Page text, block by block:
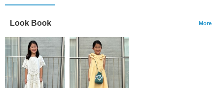
Look Book More